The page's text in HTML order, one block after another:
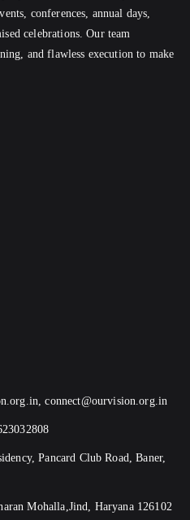
conferences, annual days,
celebrations. Our team
and flawless execution to make
,connect@ourvision.org.in
Pancard Club Road, Baner,
Mohalla,Jind, Haryana 126102